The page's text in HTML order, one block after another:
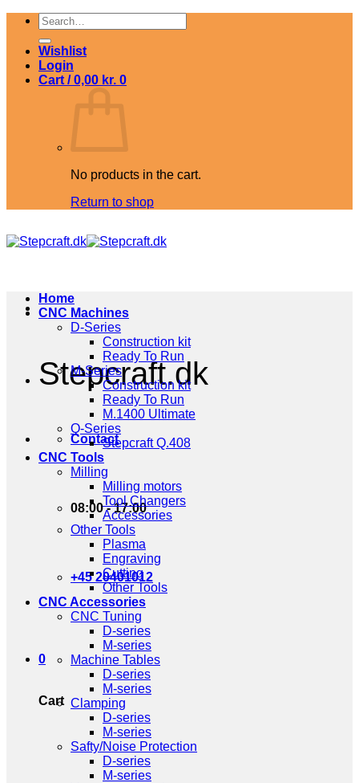
Skip
content
Search
for:
Wishlist
Login
Cart /0,00 kr. 0
No products in the cart.
Return to shop
Stepcraft.dk
Contact
08:00 - 17:00
+45 20401012
0
Cart
Home
CNC Machines
D-Series
Construction kit
Ready To Run
M-Series
Construction kit
Ready To Run
M.1400 Ultimate
Q-Series
Stepcraft Q.408
CNC Tools
Milling
Milling motors
Tool Changers
Accessories
Other Tools
Plasma
Engraving
Cutting
Other Tools
CNC Accessories
CNC Tuning
D-series
M-series
Machine Tables
D-series
M-series
Clamping
D-series
M-series
Safty/Noise Protection
D-series
M-series